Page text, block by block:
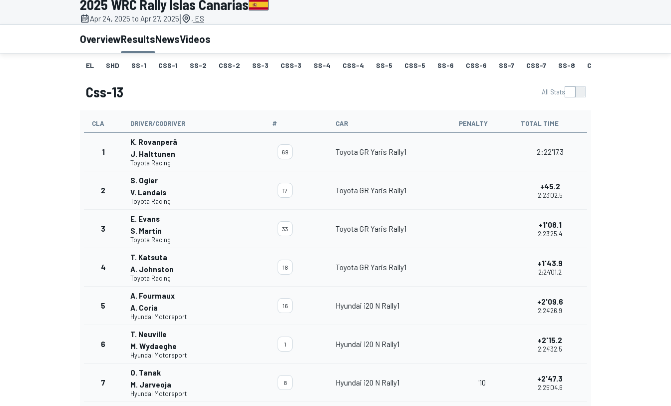
MOTOGP
2025 WRC Rally Islas Canarias
Apr 24, 2025 to Apr 27, 2025| , ES
OverviewResultsNewsVideos
EL SHD SS-1 CSS-1 SS-2 CSS-2 SS-3 CSS-3 SS-4 CSS-4 SS-5 CSS-5 SS-6 CSS-6 SS-7 CSS-7 SS-8 CSS-8
Css-13 All Stats
CLA DRIVER/CODRIVER # CAR PENALTY TOTAL TIME
1
K. Rovanperä
J. Halttunen
Toyota Racing
69 Toyota GR Yaris Rally1 2:22'17.3
2
S. Ogier
V. Landais
Toyota Racing
17 Toyota GR Yaris Rally1 +45.2
2:23'02.5
3
E. Evans
S. Martin
Toyota Racing
33 Toyota GR Yaris Rally1 +1'08.1
2:23'25.4
4
T. Katsuta
A. Johnston
Toyota Racing
18 Toyota GR Yaris Rally1 +1'43.9
2:24'01.2
5
A. Fourmaux
A. Coria
Hyundai Motorsport
16 Hyundai i20 N Rally1 +2'09.6
2:24'26.9
6
T. Neuville
M. Wydaeghe
Hyundai Motorsport
1 Hyundai i20 N Rally1 +2'15.2
2:24'32.5
7
O. Tanak
M. Jarveoja
Hyundai Motorsport
8 Hyundai i20 N Rally1 '10 +2'47.3
2:25'04.6